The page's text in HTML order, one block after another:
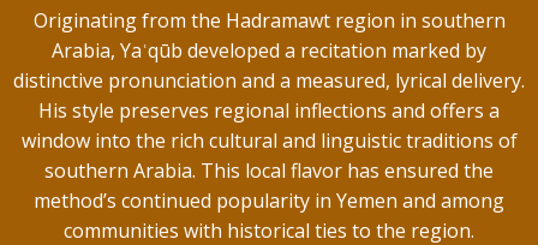
Originating from the Hadramawt region in southern
Arabia, Yaʿqūb developed a recitation marked by
distinctive pronunciation and a measured, lyrical delivery.
His style preserves regional inflections and offers a
window into the rich cultural and linguistic traditions of
southern Arabia. This local flavor has ensured the
method’s continued popularity in Yemen and among
communities with historical ties to the region.